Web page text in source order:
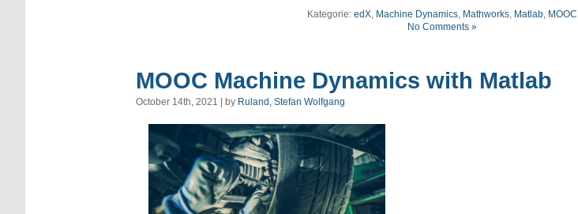
Kategorie: edX Machine Dynamics Mathworks Matlab MOOC
No Comments »
MOOC Machine Dynamics with Matlab
October 14th, 2021 | by Ruland, Stefan Wolfgang